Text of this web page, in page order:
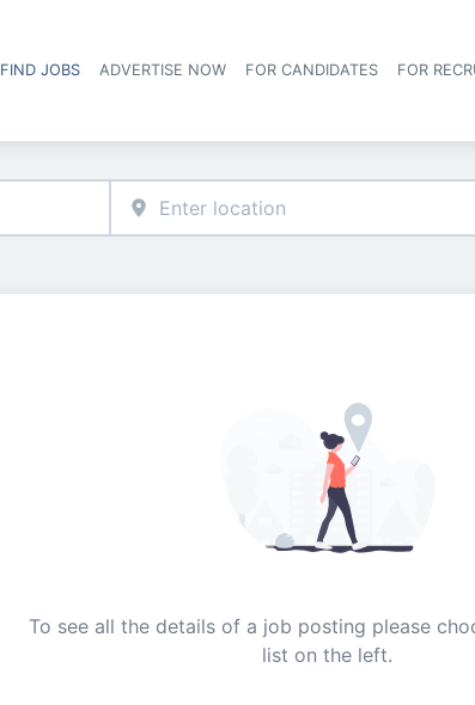
Header
FIND JOBS ADVERTISE NOW FOR CANDIDATES FOR
To see all the details of a job posting please
list on the left.